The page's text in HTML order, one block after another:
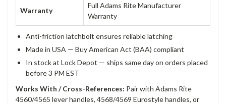
Warranty
Full Adams Rite Manufacturer
Warranty
Anti-friction latchbolt ensures reliable latching
Made in USA — Buy American Act (BAA) compliant
In stock at Lock Depot — ships same day on orders placed
before 3 PM EST
Works With / Cross-References: Pair with Adams Rite
4560/4565 lever handles, 4568/4569 Eurostyle handles, or